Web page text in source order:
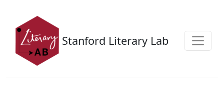
Stanford Literary Lab